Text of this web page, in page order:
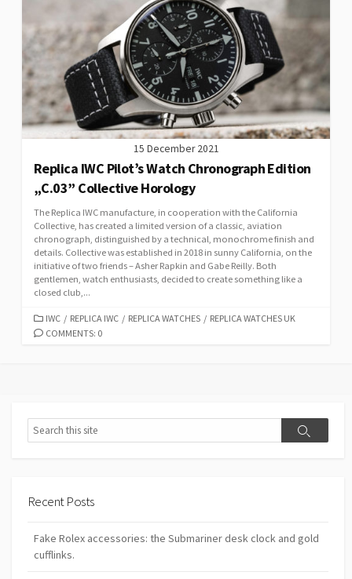
15 December 2021
Replica IWC Pilot’s Watch Chronograph Edition
„C.03” Collective Horology
The Replica IWC manufacture, in cooperation with the California
Collective, has created a limited version of a classic, aviation
chronograph, distinguished by a technical, monochrome finish and
details. Collective was established in 2018 in sunny California, on the
initiative of two friends – Asher Rapkin and Gabe Reilly. Both
gentlemen, watch enthusiasts, decided to create something like a
closed club,...
CATEGORIES
IWC / REPLICA IWC / REPLICA WATCHES / REPLICA WATCHES UK
COMMENTS: 0
Search
Search
Recent Posts
Fake Rolex accessories: the Submariner desk clock and gold
cufflinks.